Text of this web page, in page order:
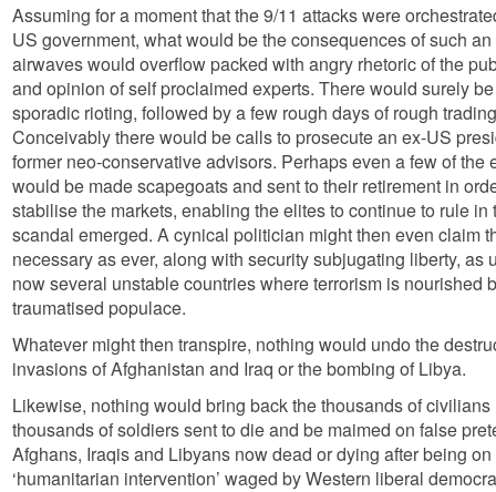
Assuming for a moment that the 9/11 attacks were
US government, what would be the consequences of such
airwaves would overflow packed with angry rhetoric of the
and opinion of self proclaimed experts. There would surely
sporadic rioting, followed by a few rough days of rough
Conceivably there would be calls to prosecute an ex-US
former neo-conservative advisors. Perhaps even a few of the
would be made scapegoats and sent to their retirement in
stabilise the markets, enabling the elites to continue to rule
scandal emerged. A cynical politician might then even claim
necessary as ever, along with security subjugating liberty, as
now several unstable countries where terrorism is nourished
traumatised populace.
Whatever might then transpire, nothing would undo the
invasions of Afghanistan and Iraq or the bombing of Libya.
Likewise, nothing would bring back the thousands of
thousands of soldiers sent to die and be maimed on false
Afghans, Iraqis and Libyans now dead or dying after being
‘humanitarian intervention’ waged by Western liberal